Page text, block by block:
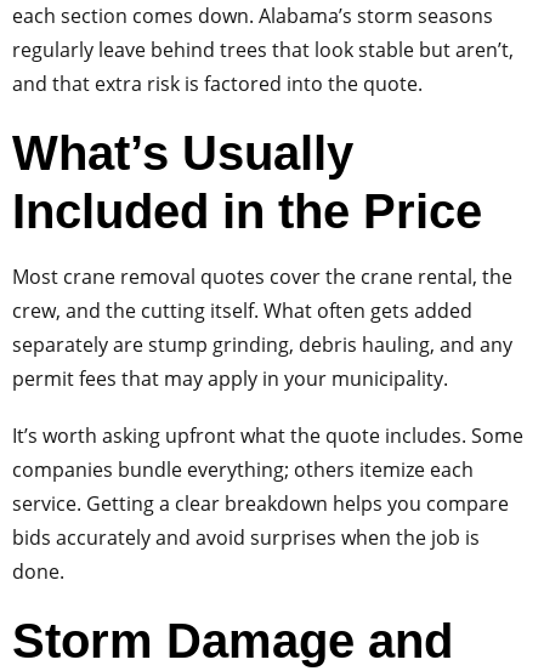
each section comes down. Alabama’s storm seasons
regularly leave behind trees that look stable but aren’t,
and that extra risk is factored into the quote.
What’s Usually
Included in the Price
Most crane removal quotes cover the crane rental, the
crew, and the cutting itself. What often gets added
separately are stump grinding, debris hauling, and any
permit fees that may apply in your municipality.
It’s worth asking upfront what the quote includes. Some
companies bundle everything; others itemize each
service. Getting a clear breakdown helps you compare
bids accurately and avoid surprises when the job is
done.
Storm Damage and